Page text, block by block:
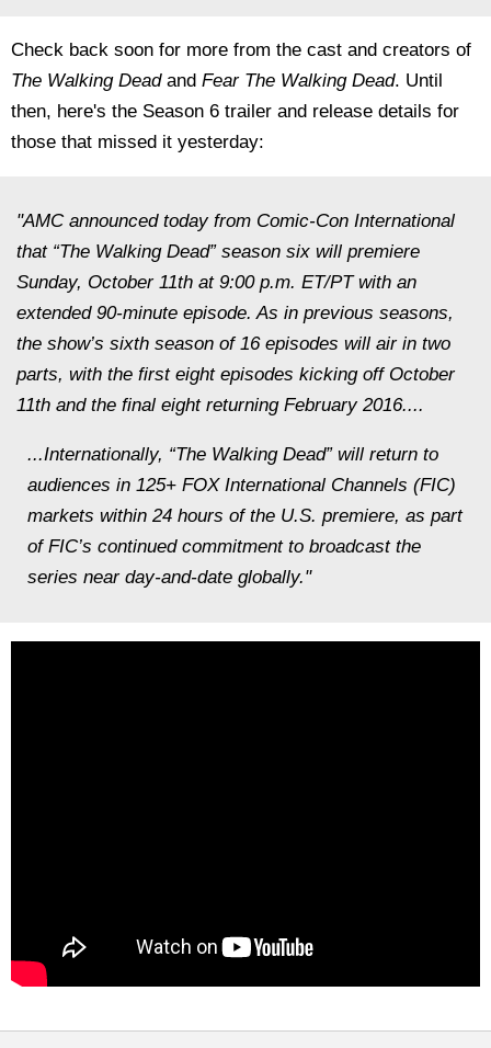
Check back soon for more from the cast and creators of
The Walking Deadand Fear The Walking Dead. Until
then, here's the Season 6 trailer and release details for
those that missed it yesterday:
"AMC announced today from Comic-Con International
that “The Walking Dead” season six will premiere
Sunday, October 11th at 9:00 p.m. ET/PT with an
extended 90-minute episode. As in previous seasons,
the show’s sixth season of 16 episodes will air in two
parts, with the first eight episodes kicking off October
11th and the final eight returning February 2016....
...Internationally, “The Walking Dead” will return to
audiences in 125+ FOX International Channels (FIC)
markets within 24 hours of the U.S. premiere, as part
of FIC’s continued commitment to broadcast the
series near day-and-date globally."